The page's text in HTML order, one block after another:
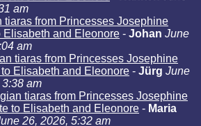
am
tiaras from Princesses Josephine
Elisabeth and Eleonore - Johan June
am
tiaras from Princesses Josephine
Elisabeth and Eleonore - Jürg June
am
tiaras from Princesses Josephine
to Elisabeth and Eleonore - Maria
26, 2026, 5:32 am